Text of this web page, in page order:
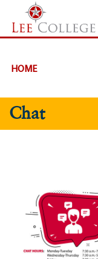
SKIP TO PAGE CONTENT
HOME
Chat